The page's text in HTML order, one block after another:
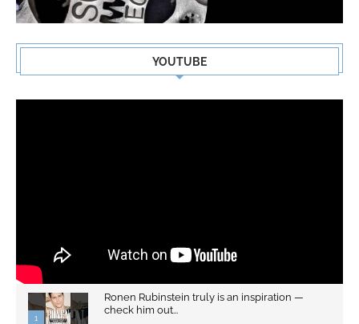
YOUTUBE
1
Ronen Rubinstein truly is an inspiration —
check him out...